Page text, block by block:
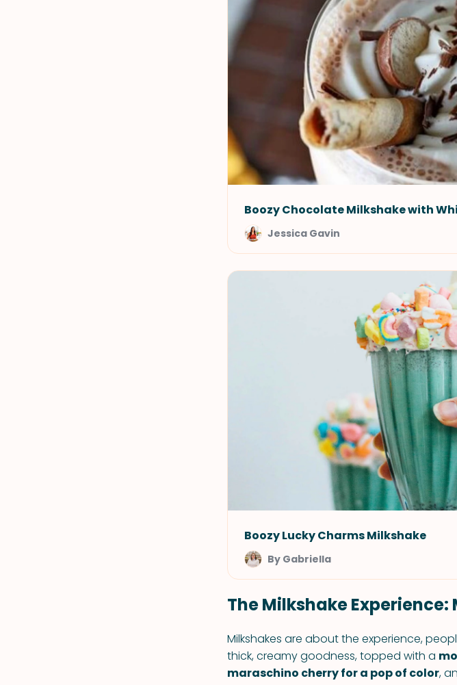
Boozy Chocolate Milkshake with
Jessica Gavin
Boozy Lucky Charms Milkshake
By Gabriella
The Milkshake
Milkshakes are about the experience,
thick, creamy goodness, topped with a
maraschino cherry for a pop of color,